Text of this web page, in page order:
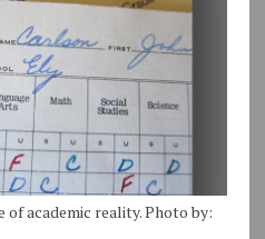
academic reality. Photo by: